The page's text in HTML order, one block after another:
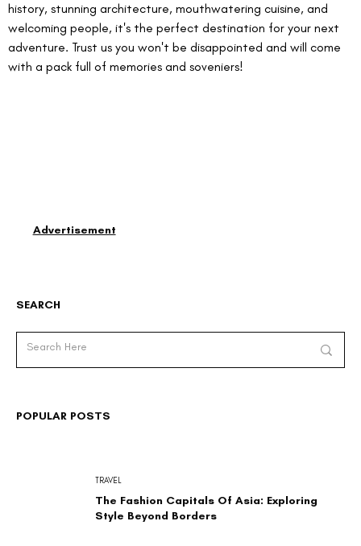
history, stunning architecture, mouthwatering cuisine, and
welcoming people, it's the perfect destination for your next
adventure. Trust us you won't be disappointed and will come
with a pack full of memories and soveniers!
SEARCH
The Fashion Capitals Of Asia: Exploring
Style Beyond Borders
TRAVEL
POPULAR POSTS
Advertisement